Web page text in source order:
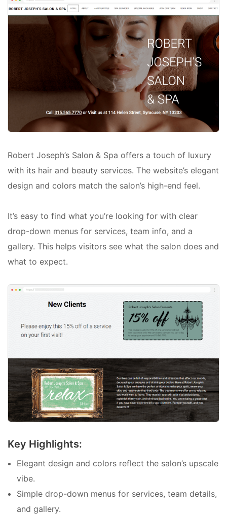
Robert Joseph’s Salon & Spa offers a touch of luxury
with its hair and beauty services. The website’s elegant
design and colors match the salon’s high-end feel.
It’s easy to find what you’re looking for with clear
drop-down menus for services, team info, and a
gallery. This helps visitors see what the salon does and
what to expect.
Key Highlights:
Elegant design and colors reflect the salon’s upscale
vibe.
Simple drop-down menus for services, team details,
and gallery.